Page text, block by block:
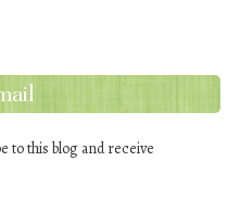
to this blog and receive